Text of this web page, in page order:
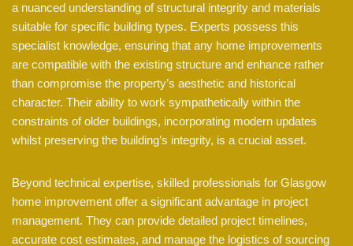
a nuanced understanding of structural integrity and materials
suitable for specific building types. Experts possess this
specialist knowledge, ensuring that any home improvements
are compatible with the existing structure and enhance rather
than compromise the property’s aesthetic and historical
character. Their ability to work sympathetically within the
constraints of older buildings, incorporating modern updates
whilst preserving the building’s integrity, is a crucial asset.
Beyond technical expertise, skilled professionals for Glasgow
home improvement offer a significant advantage in project
management. They can provide detailed project timelines,
accurate cost estimates, and manage the logistics of sourcing